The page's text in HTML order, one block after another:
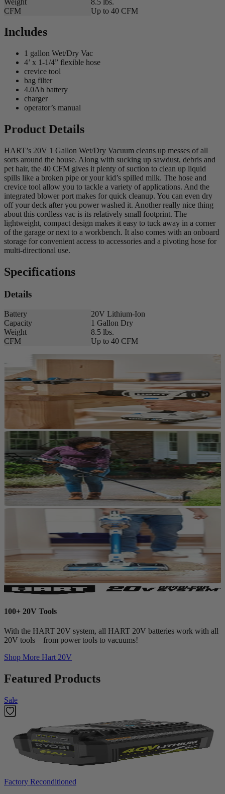
CFM
Up to 40 CFM
Includes
1 gallon Wet/Dry Vac
4’ x 1-1/4” flexible hose
crevice tool
bag filter
4.0Ah battery
charger
operator’s manual
Product Details
HART’s 20V 1 Gallon Wet/Dry Vacuum cleans up messes of all
sorts around the house. Along with sucking up sawdust, debris and
pet hair, the 40 CFM gives it plenty of suction to clean up liquid
spills like a broken pipe or your kid’s spilled milk. The hose and
crevice tool allow you to tackle a variety of applications. And the
integrated blower port makes for quick cleanup. You can even dry
off your deck after you power washed it. Another really nice thing
about this cordless vac is its relatively small footprint. The
lightweight, compact design makes it easy to tuck away in a corner
of the garage or next to a workbench. It also comes with an onboard
storage for convenient access to accessories and a pivoting hose for
multi-directional use.
Specifications
Details
Battery
20V Lithium-Ion
Capacity
1 Gallon Dry
Weight
8.5 lbs.
CFM
Up to 40 CFM
100+ 20V Tools
With the HART 20V system, all HART 20V batteries work with all
20V tools—from power tools to vacuums!
Shop More Hart 20V
Featured Products
Sale
Factory Reconditioned